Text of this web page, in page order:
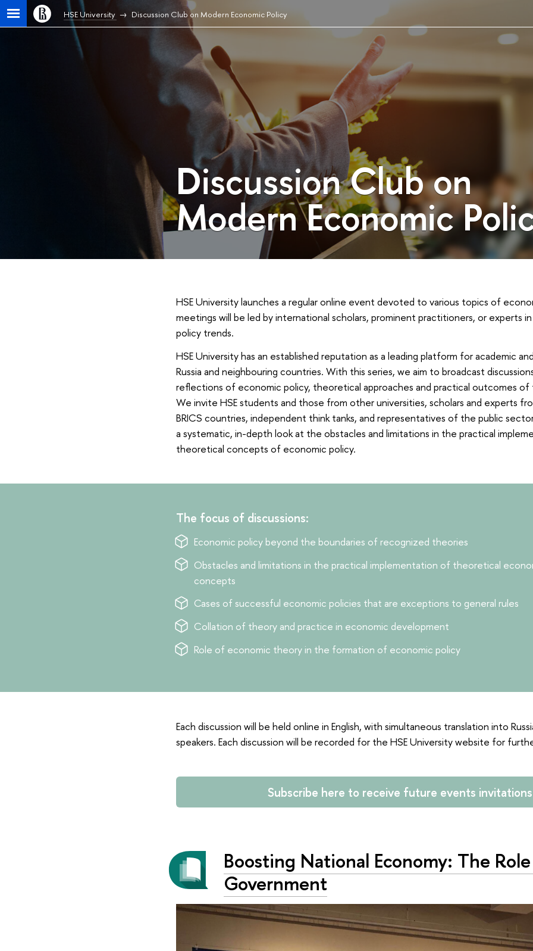
HSE University Discussion Club on Modern Economic Policy
Discussion Club on
Modern Economic
HSE University launches a regular online event devoted to various topics of
meetings will be led by international scholars, prominent practitioners, or experts
policy trends.
HSE University has an established reputation as a leading platform for academic
Russia and neighbouring countries. With this series, we aim to broadcast
reflections of economic policy, theoretical approaches and practical outcomes of
We invite HSE students and those from other universities, scholars and experts
BRICS countries, independent think tanks, and representatives of the public
a systematic, in-depth look at the obstacles and limitations in the practical
theoretical concepts of economic policy.
The focus of discussions:
Economic policy beyond the boundaries of recognized theories
Obstacles and limitations in the practical implementation of theoretical
concepts
Cases of successful economic policies that are exceptions to general rules
Сollation of theory and practice in economic development
Role of economic theory in the formation of economic policy
Each discussion will be held online in English, with simultaneous translation into
speakers. Each discussion will be recorded for the HSE University website for
Subscribe here to receive future events invitations
Boosting National Economy: The
Government